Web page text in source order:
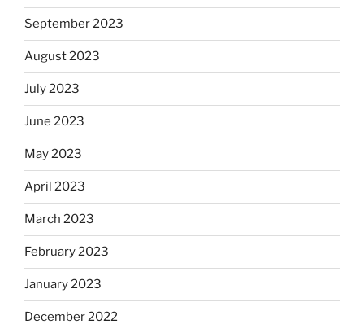
September 2023
August 2023
July 2023
June 2023
May 2023
April 2023
March 2023
February 2023
January 2023
December 2022